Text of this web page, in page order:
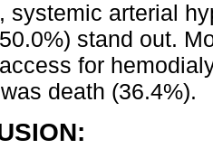
systemic arterial
stand out.
for
death (36.4%).